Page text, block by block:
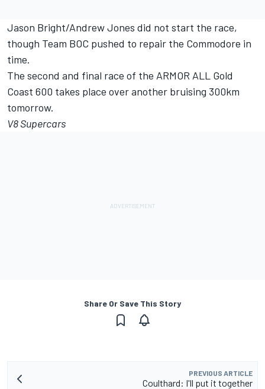
Jason Bright/Andrew Jones did not start the race,
though Team BOC pushed to repair the Commodore in
time.
The second and final race of the ARMOR ALL Gold
Coast 600 takes place over another bruising 300km
tomorrow.
V8 Supercars
Share Or Save This Story
PREVIOUS ARTICLE
Coulthard: I'll put it together